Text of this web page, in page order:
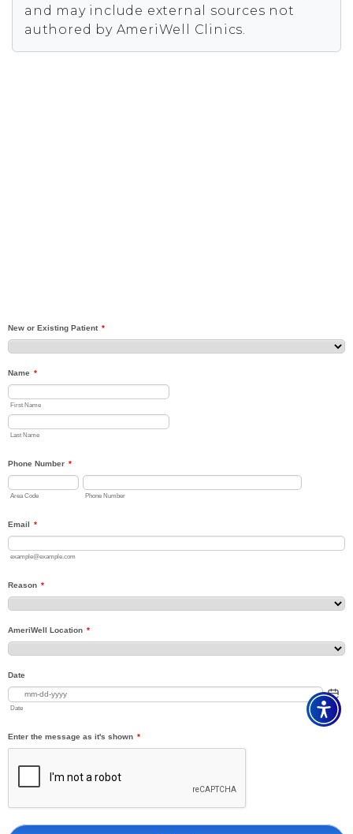
and may include external sources not
authored by AmeriWell Clinics.